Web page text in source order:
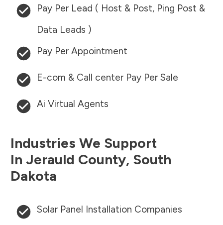
Pay Per Lead ( Host & Post, Ping Post &
Data Leads )
Pay Per Appointment
E-com & Call center Pay Per Sale
Ai Virtual Agents
Industries We Support
In Jerauld County, South
Dakota
Solar Panel Installation Companies